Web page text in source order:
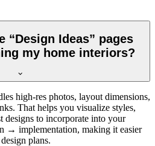
“Design Ideas” pages
my home interiors?
high-res photos, layout dimensions,
That helps you visualize styles,
designs to incorporate into your
→ implementation, making it easier
plans.